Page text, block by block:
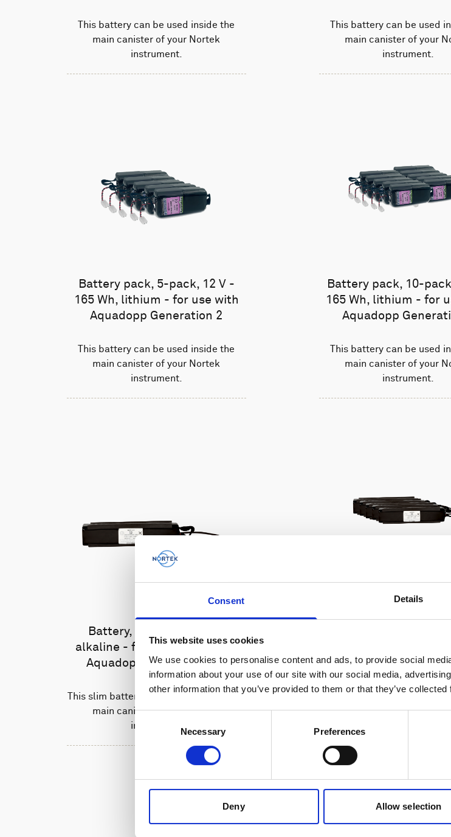
Consent Details
This website uses cookies
We use cookies to personalise content and ads, to provide social
information about your use of our site with our social media,
other information that you’ve provided to them or that they’ve
Consent
Selection
Necessary Preferences
Deny Allow selection
This battery can be used inside the
main canister of your Nortek
instrument.
This battery can be used
main canister of your
instrument.
Battery pack, 5-pack, 12 V -
165 Wh, lithium - for use with
Aquadopp Generation 2
This battery can be used inside the
main canister of your Nortek
instrument.
Battery pack, 10-
165 Wh, lithium - for
Aquadopp
This battery can be used
main canister of your
instrument.
Battery, 13.5 V - 100 Wh,
alkaline - for use with legacy
Aquadopp, legacy Vector
This slim battery can be used inside the
main canister of your Nortek
instrument.
Vector
This slim battery can be
main canister of your